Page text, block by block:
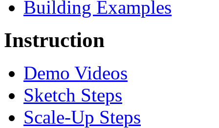
Building Examples
Instruction
Demo Videos
Sketch Steps
Scale-Up Steps